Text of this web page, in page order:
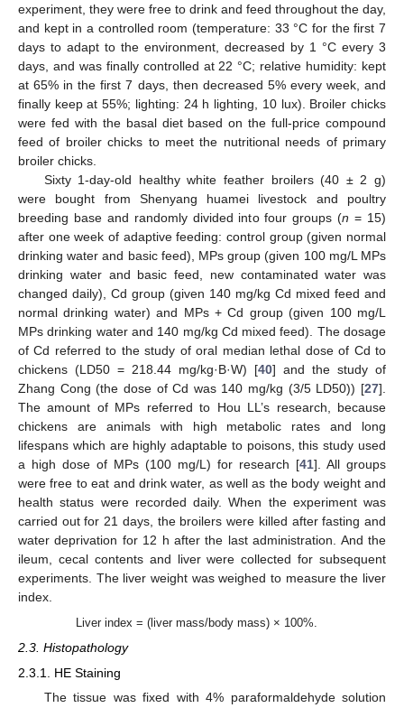
experiment, they were free to drink and feed throughout the day,
and kept in a controlled room (temperature: 33 °C for the first 7
days to adapt to the environment, decreased by 1 °C every 3
days, and was finally controlled at 22 °C; relative humidity: kept
at 65% in the first 7 days, then decreased 5% every week, and
finally keep at 55%; lighting: 24 h lighting, 10 lux). Broiler chicks
were fed with the basal diet based on the full-price compound
feed of broiler chicks to meet the nutritional needs of primary
broiler chicks.
Sixty 1-day-old healthy white feather broilers (40 ± 2 g)
were bought from Shenyang huamei livestock and poultry
breeding base and randomly divided into four groups (n = 15)
after one week of adaptive feeding: control group (given normal
drinking water and basic feed), MPs group (given 100 mg/L MPs
drinking water and basic feed, new contaminated water was
changed daily), Cd group (given 140 mg/kg Cd mixed feed and
normal drinking water) and MPs + Cd group (given 100 mg/L
MPs drinking water and 140 mg/kg Cd mixed feed). The dosage
of Cd referred to the study of oral median lethal dose of Cd to
chickens (LD50 = 218.44 mg/kg·B·W) [40] and the study of
Zhang Cong (the dose of Cd was 140 mg/kg (3/5 LD50)) [27].
The amount of MPs referred to Hou LL’s research, because
chickens are animals with high metabolic rates and long
lifespans which are highly adaptable to poisons, this study used
a high dose of MPs (100 mg/L) for research [41]. All groups
were free to eat and drink water, as well as the body weight and
health status were recorded daily. When the experiment was
carried out for 21 days, the broilers were killed after fasting and
water deprivation for 12 h after the last administration. And the
ileum, cecal contents and liver were collected for subsequent
experiments. The liver weight was weighed to measure the liver
index.
Liver index = (liver mass/body mass) × 100%.
2.3. Histopathology
2.3.1. HE Staining
The tissue was fixed with 4% paraformaldehyde solution